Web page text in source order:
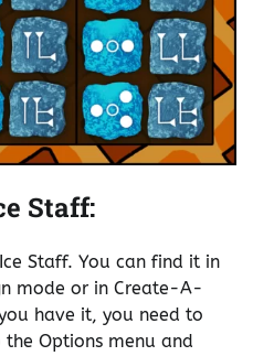
Staff:
Staff. You can find it in
mode or in Create-A-
have it, you need to
Options menu and